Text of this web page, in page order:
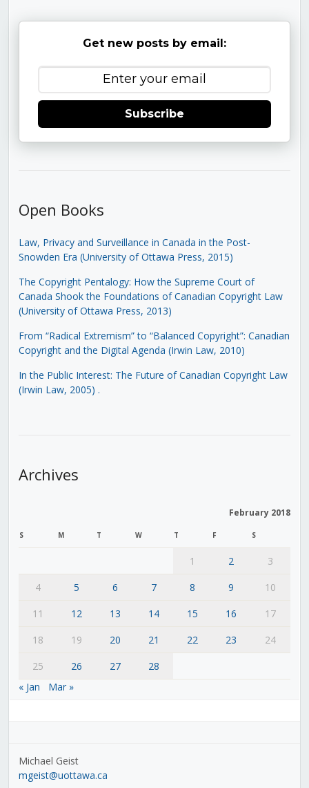
Get new posts by email:
Subscribe
Open Books
Law, Privacy and Surveillance in Canada in the Post-
Snowden Era (University of Ottawa Press, 2015)
The Copyright Pentalogy: How the Supreme Court of
Canada Shook the Foundations of Canadian Copyright Law
(University of Ottawa Press, 2013)
From “Radical Extremism” to “Balanced Copyright”: Canadian
Copyright and the Digital Agenda (Irwin Law, 2010)
In the Public Interest: The Future of Canadian Copyright Law
(Irwin Law, 2005) .
Archives
February 2018
S M T W T F S
1 2
3
4
5 6 7 8 9
10
11
12 13 14 15 16
17
18
19 20 21 22 23
24
25
26 27
28
« Jan
Mar »
Michael Geist
mgeist@uottawa.ca